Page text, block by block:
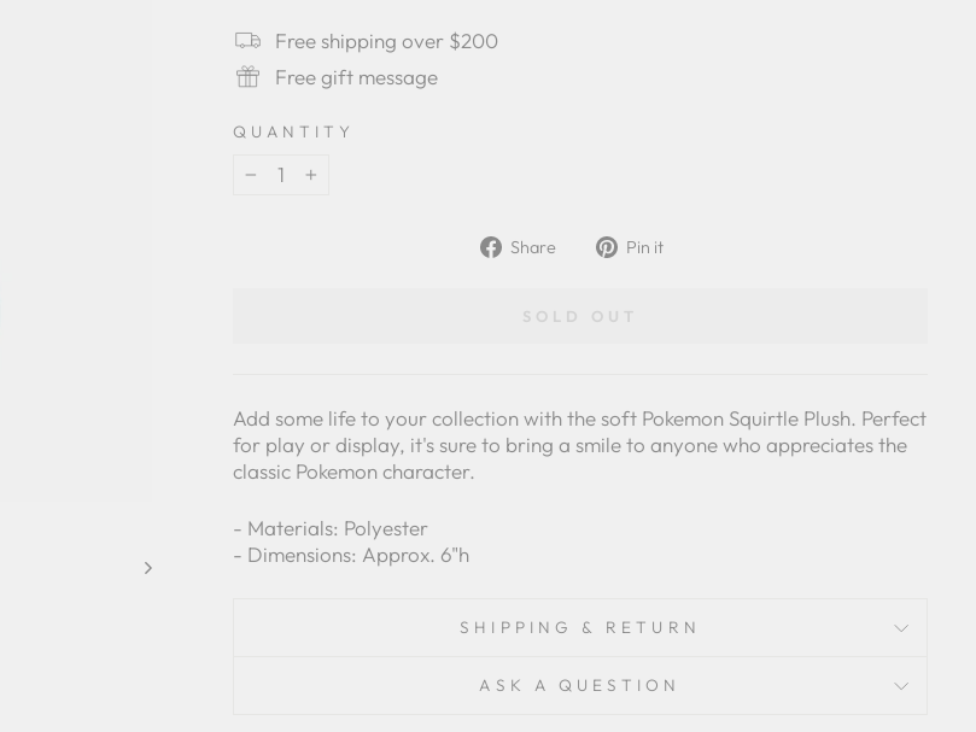
Free shipping over $200
Free gift message
QUANTITY
Share
Share Pin it
SOLD OUT
Add some life to your collection with the soft Pokemon Squirtle Plush. Perfect
for play or display, it's sure to bring a smile to anyone who appreciates the
classic Pokemon character.
- Materials: Polyester
- Dimensions: Approx. 6"h
SHIPPING & RETURN
ASK A QUESTION